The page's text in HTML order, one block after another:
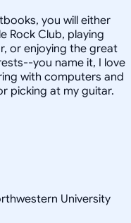
you will either
Rock Club, playing
or enjoying the great
you name it, I love
with computers and
picking at my guitar.
University